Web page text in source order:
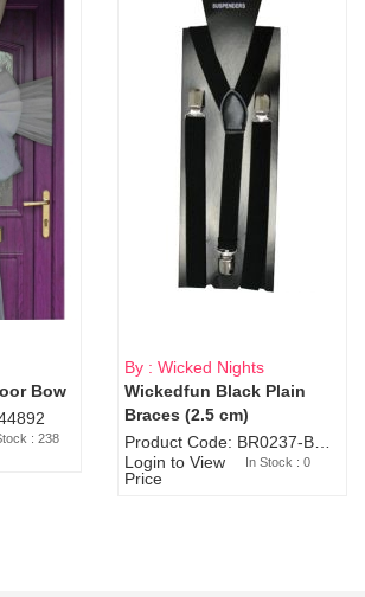
Bow
: 238
Sold Out
By : Wicked Nights
Wickedfun Black Plain
Braces (2.5 cm)
Login to View
Price
In Stock : 0